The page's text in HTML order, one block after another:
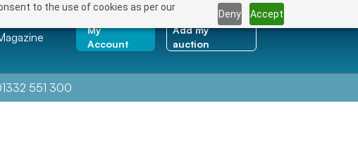
to the use of cookies as per our
Deny Accept
My
Account
Add my
auction
551 300